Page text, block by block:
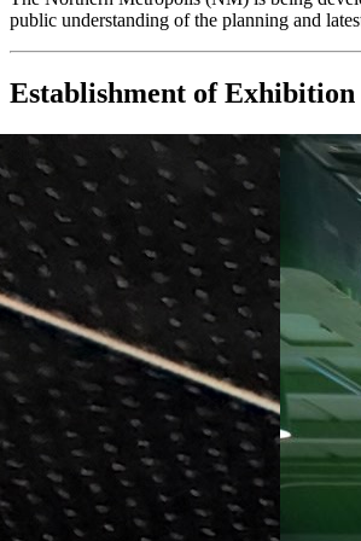
public understanding of the planning and
Establishment of Exhibition